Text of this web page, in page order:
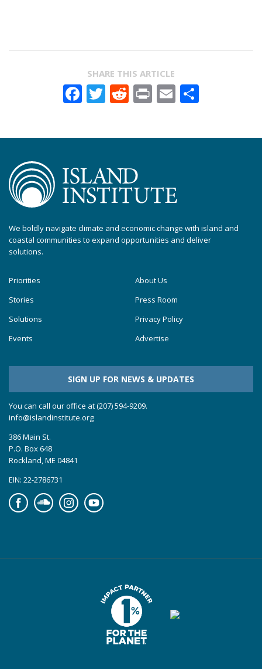
SHARE THIS ARTICLE
Facebook
Twitter
Reddit
PrintEmail
We boldly navigate climate and economic change with island and
coastal communities to expand opportunities and deliver
solutions.
Priorities
Stories
Solutions
Events
About Us
Press Room
Privacy Policy
Advertise
SIGN UP FOR NEWS & UPDATES
You can call our office at (207) 594-9209.
info@islandinstitute.org
386 Main St.
P.O. Box 648
Rockland, ME 04841
EIN: 22-2786731
FacebookSoundcloudInstagramYouTube